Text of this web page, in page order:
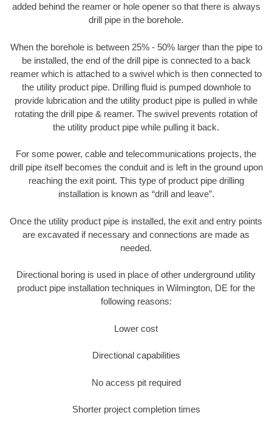
added behind the reamer or hole opener so that there is always
drill pipe in the borehole.
When the borehole is between 25% - 50% larger than the pipe to
be installed, the end of the drill pipe is connected to a back
reamer which is attached to a swivel which is then connected to
the utility product pipe. Drilling fluid is pumped downhole to
provide lubrication and the utility product pipe is pulled in while
rotating the drill pipe & reamer. The swivel prevents rotation of
the utility product pipe while pulling it back.
For some power, cable and telecommunications projects, the
drill pipe itself becomes the conduit and is left in the ground upon
reaching the exit point. This type of product pipe drilling
installation is known as “drill and leave”.
Once the utility product pipe is installed, the exit and entry points
are excavated if necessary and connections are made as
needed.
Directional boring is used in place of other underground utility
product pipe installation techniques in Wilmington, DE for the
following reasons:
Lower cost
Directional capabilities
No access pit required
Shorter project completion times